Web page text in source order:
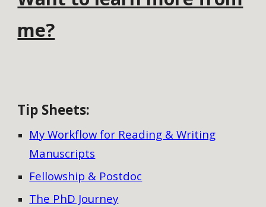
me?
Tip Sheets:
My Workflow for Reading & Writing
Manuscripts
Fellowship & Postdoc
The PhD Journey